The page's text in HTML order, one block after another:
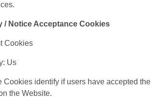
/ Notice Acceptance Cookies
Cookies
Us
Cookies identify if users have accepted the
the Website.